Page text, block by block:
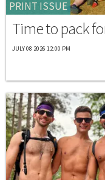
PRINT ISSUE
Time to pack
JULY 08 2026 12:00 PM